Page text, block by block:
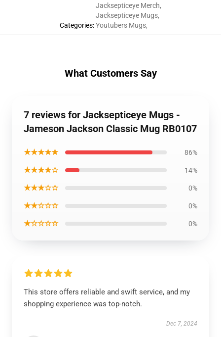
Categories:
Jacksepticeye Merch,
Jacksepticeye Mugs,
Youtubers Mugs,
What Customers Say
7 reviews for Jacksepticeye Mugs -
Jameson Jackson Classic Mug RB0107
★★★★★ 86%
★★★★☆ 14%
★★★☆☆ 0%
★★☆☆☆ 0%
★☆☆☆☆ 0%
This store offers reliable and swift service, and my
shopping experience was top-notch.
Dec 7, 2024